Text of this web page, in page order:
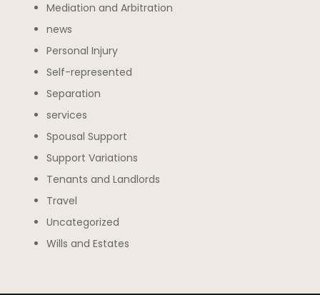
Mediation and Arbitration
news
Personal Injury
Self-represented
Separation
services
Spousal Support
Support Variations
Tenants and Landlords
Travel
Uncategorized
Wills and Estates